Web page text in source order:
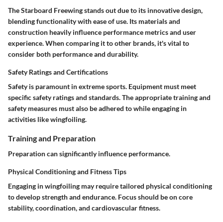
The Starboard Freewing stands out due to its innovative design,
blending functionality with ease of use. Its materials and
construction heavily influence performance metrics and user
experience. When comparing it to other brands, it's vital to
consider both performance and durability.
Safety Ratings and Certifications
Safety is paramount in extreme sports. Equipment must meet
specific safety ratings and standards. The appropriate training and
safety measures must also be adhered to while engaging in
activities like wingfoiling.
Training and Preparation
Preparation can significantly influence performance.
Physical Conditioning and Fitness Tips
Engaging in wingfoiling may require tailored physical conditioning
to develop strength and endurance. Focus should be on core
stability, coordination, and cardiovascular fitness.